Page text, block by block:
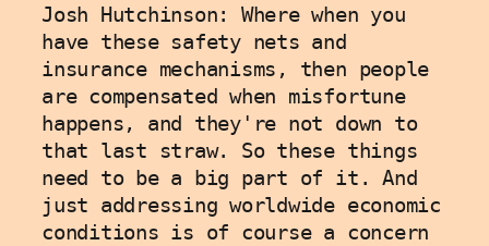
Josh Hutchinson: Where when you
have these safety nets and
insurance mechanisms, then people
are compensated when misfortune
happens, and they're not down to
that last straw. So these things
need to be a big part of it. And
just addressing worldwide economic
conditions is of course a concern